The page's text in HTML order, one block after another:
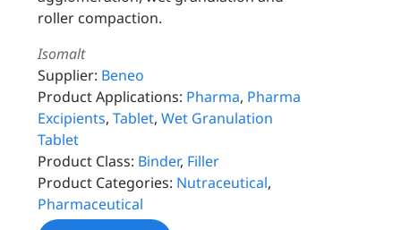
roller compaction.
Isomalt
Supplier: Beneo
Product Applications: Pharma, Pharma
Excipients,Tablet,Wet Granulation
Tablet
Product Class: Binder, Filler
Product Categories: Nutraceutical,
Pharmaceutical